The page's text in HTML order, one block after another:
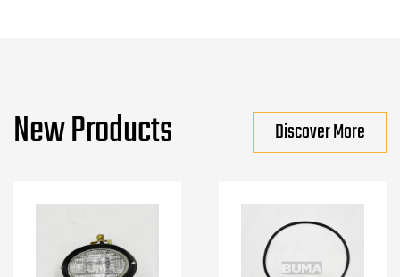
New Products Discover More